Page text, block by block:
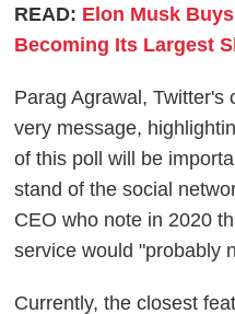
READ: Elon Musk
Becoming Its Largest
Parag Agrawal, Twitter's
very message,
of this poll will be
stand of the social
CEO who note in 2020
service would "probably
Currently, the closest